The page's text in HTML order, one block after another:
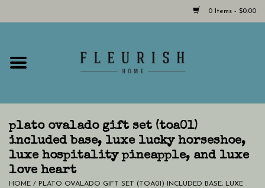
0 Items - $0.00
Home
Hours & Locations
Giftcard
plato ovalado gift set (toa01)
included base, luxe lucky horseshoe,
luxe hospitality pineapple, and luxe
love heart
HOME / PLATO OVALADO GIFT SET (TOA01) INCLUDED BASE, LUXE